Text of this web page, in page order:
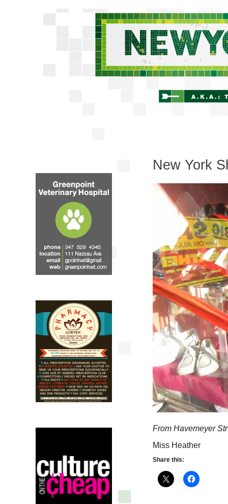
New York
From Havemeyer
Miss Heather
Share this: